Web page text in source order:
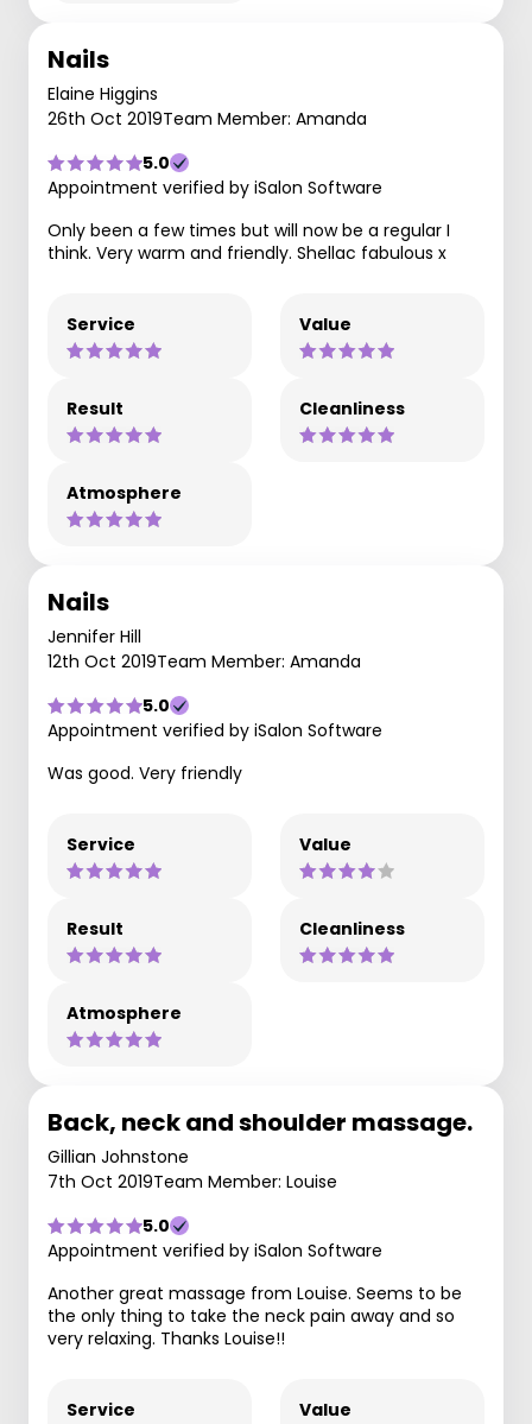
Nails
Elaine Higgins
26th Oct 2019Team Member: Amanda
5.0
Appointment verified by iSalon Software
Only been a few times but will now be a regular I
think. Very warm and friendly. Shellac fabulous x
Service Value
Result Cleanliness
Atmosphere
Nails
Jennifer Hill
12th Oct 2019Team Member: Amanda
5.0
Appointment verified by iSalon Software
Was good. Very friendly
Service Value
Result Cleanliness
Atmosphere
Back, neck and shoulder massage.
Gillian Johnstone
7th Oct 2019Team Member: Louise
5.0
Appointment verified by iSalon Software
Another great massage from Louise. Seems to be
the only thing to take the neck pain away and so
very relaxing. Thanks Louise!!
Service Value